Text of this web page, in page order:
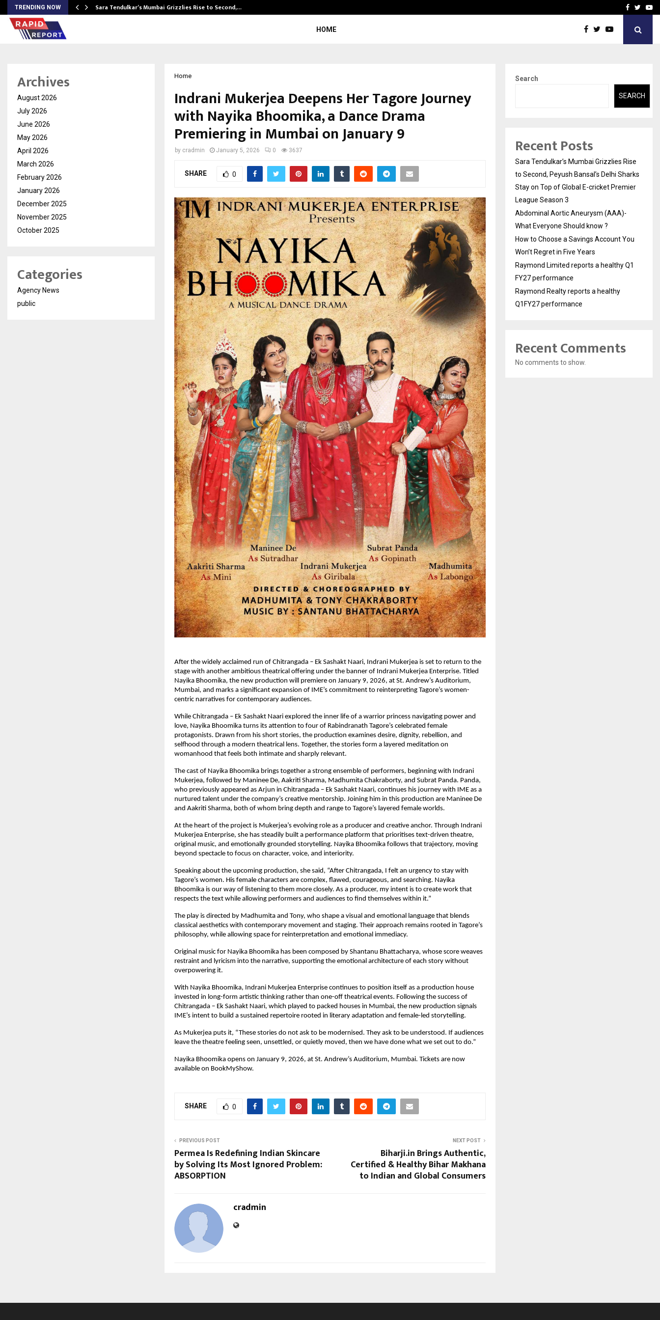
TRENDING NOW Sara Tendulkar’s Mumbai Grizzlies Rise to Second,… How to Choose aFacebook
HOME
Home
Indrani Mukerjea Deepens Her Tagore Journey
with Nayika Bhoomika, a Dance Drama
Premiering in Mumbai on January 9
by cradmin January 5, 2026 0 3637
SHARE 0
After the widely acclaimed run of Chitrangada – Ek Sashakt Naari, Indrani Mukerjea is set to return to the
stage with another ambitious theatrical offering under the banner of Indrani Mukerjea Enterprise. Titled
Nayika Bhoomika, the new production will premiere on January 9, 2026, at St. Andrew’s Auditorium,
Mumbai, and marks a significant expansion of IME’s commitment to reinterpreting Tagore’s women-
centric narratives for contemporary audiences.
While Chitrangada – Ek Sashakt Naari explored the inner life of a warrior princess navigating power and
love, Nayika Bhoomika turns its attention to four of Rabindranath Tagore’s celebrated female
protagonists. Drawn from his short stories, the production examines desire, dignity, rebellion, and
selfhood through a modern theatrical lens. Together, the stories form a layered meditation on
womanhood that feels both intimate and sharply relevant.
The cast of Nayika Bhoomika brings together a strong ensemble of performers, beginning with Indrani
Mukerjea, followed by Maninee De, Aakriti Sharma, Madhumita Chakraborty, and Subrat Panda. Panda,
who previously appeared as Arjun in Chitrangada – Ek Sashakt Naari, continues his journey with IME as a
nurtured talent under the company’s creative mentorship. Joining him in this production are Maninee De
and Aakriti Sharma, both of whom bring depth and range to Tagore’s layered female worlds.
At the heart of the project is Mukerjea’s evolving role as a producer and creative anchor. Through Indrani
Mukerjea Enterprise, she has steadily built a performance platform that prioritises text-driven theatre,
original music, and emotionally grounded storytelling. Nayika Bhoomika follows that trajectory, moving
beyond spectacle to focus on character, voice, and interiority.
Speaking about the upcoming production, she said, “After Chitrangada, I felt an urgency to stay with
Tagore’s women. His female characters are complex, flawed, courageous, and searching. Nayika
Bhoomika is our way of listening to them more closely. As a producer, my intent is to create work that
respects the text while allowing performers and audiences to find themselves within it.”
The play is directed by Madhumita and Tony, who shape a visual and emotional language that blends
classical aesthetics with contemporary movement and staging. Their approach remains rooted in Tagore’s
philosophy, while allowing space for reinterpretation and emotional immediacy.
Original music for Nayika Bhoomika has been composed by Shantanu Bhattacharya, whose score weaves
restraint and lyricism into the narrative, supporting the emotional architecture of each story without
overpowering it.
With Nayika Bhoomika, Indrani Mukerjea Enterprise continues to position itself as a production house
invested in long-form artistic thinking rather than one-off theatrical events. Following the success of
Chitrangada – Ek Sashakt Naari, which played to packed houses in Mumbai, the new production signals
IME’s intent to build a sustained repertoire rooted in literary adaptation and female-led storytelling.
As Mukerjea puts it, “These stories do not ask to be modernised. They ask to be understood. If audiences
leave the theatre feeling seen, unsettled, or quietly moved, then we have done what we set out to do.”
Nayika Bhoomika opens on January 9, 2026, at St. Andrew’s Auditorium, Mumbai. Tickets are now
available on BookMyShow.
SHARE 0
PREVIOUS POST
Permea Is Redefining Indian Skincare
by Solving Its Most Ignored Problem:
ABSORPTION
NEXT POST
Biharji.in Brings Authentic,
Certified & Healthy Bihar Makhana
to Indian and Global Consumers
cradmin
Archives
August 2026
July 2026
June 2026
May 2026
April 2026
March 2026
February 2026
January 2026
December 2025
November 2025
October 2025
Categories
Agency News
public
Search
SEARCH
Recent Posts
Sara Tendulkar’s Mumbai Grizzlies Rise
to Second, Peyush Bansal’s Delhi Sharks
Stay on Top of Global E-cricket Premier
League Season 3
Abdominal Aortic Aneurysm (AAA)-
What Everyone Should know ?
How to Choose a Savings Account You
Won’t Regret in Five Years
Raymond Limited reports a healthy Q1
FY27 performance
Raymond Realty reports a healthy
Q1FY27 performance
Recent Comments
No comments to show.